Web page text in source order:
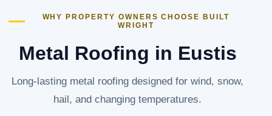
WHY PROPERTY OWNERS CHOOSE BUILT
WRIGHT
Metal Roofing in Eustis
Long-lasting metal roofing designed for wind, snow,
hail, and changing temperatures.